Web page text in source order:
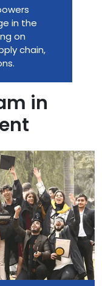
in the
on
chain,
in